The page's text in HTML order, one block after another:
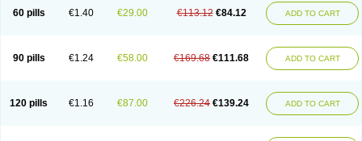
Kefamast
Kefavet Kefexin Keflaxina Keflin Kefloridina forte
Kefvet
Lafarin Larixin Lars Lexin Lexincef Lexum Lorbicefax Lucef
Ohlexin
Omaceph Oneflex Optocef Oracef Oriphex Ospexin
Palitrex
Panixine Permvastat Pharmexin Pyassan Rancef
Ranceph
Sporidex
Stricef Supralex Syncl Syntolexin Tepaxin Therios
Trexina
Triblix Ubrolexin Ultrasporin Ultrasporine Unilexin
Uphalexin
60 pills €1.40 €29.00 €113.12 €84.12 ADD TO CART
90 pills €1.24 €58.00 €169.68 €111.68 ADD TO CART
120 pills €1.16 €87.00 €226.24 €139.24 ADD TO CART